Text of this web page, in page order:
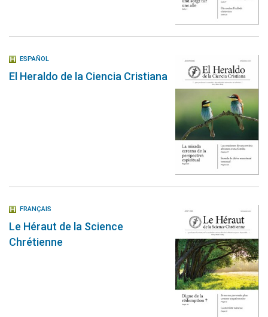
ESPAÑOL
El Heraldo de la Ciencia Cristiana
FRANÇAIS
Le Héraut de la Science
Chrétienne